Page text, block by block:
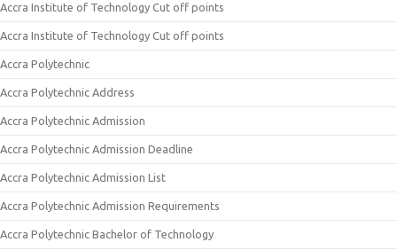
Accra Institute of Technology Cut off points
Accra Institute of Technology Cut off points
Accra Polytechnic
Accra Polytechnic Address
Accra Polytechnic Admission
Accra Polytechnic Admission Deadline
Accra Polytechnic Admission List
Accra Polytechnic Admission Requirements
Accra Polytechnic Bachelor of Technology